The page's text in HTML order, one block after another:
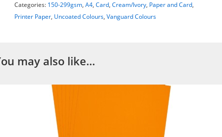
Categories: 150-299gsm,A4,Card,Cream/Ivory, Paper and Card,
Printer Paper, Uncoated Colours,Vanguard Colours
may also like…